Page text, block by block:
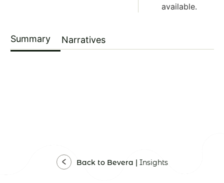
available.
Summary Narratives
Back to Bevera | Insights